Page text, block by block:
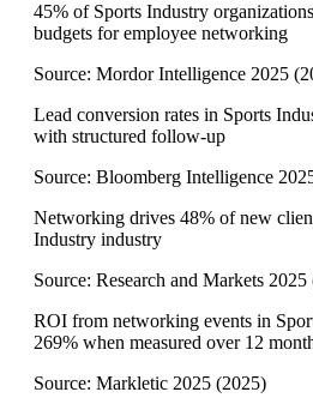
45% of Sports Industry
budgets for employee networking
Source: Mordor Intelligence 2025 (
Lead conversion rates in Sports
with structured follow-up
Source: Bloomberg Intelligence
Networking drives 48% of new
Industry industry
Source: Research and Markets 2025
ROI from networking events in
269% when measured over 12
Source: Markletic 2025 (2025)